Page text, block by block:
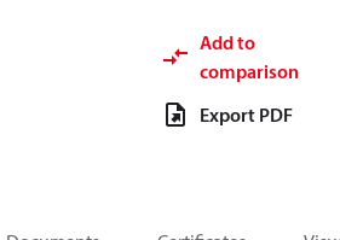
Add to
comparison
Export PDF